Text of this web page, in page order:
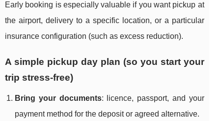
Early booking is especially valuable if you want pickup at
the airport, delivery to a specific location, or a particular
insurance configuration (such as excess reduction).
A simple pickup day plan (so you start your
trip stress-free)
Bring your documents: licence, passport, and your
payment method for the deposit or agreed alternative.